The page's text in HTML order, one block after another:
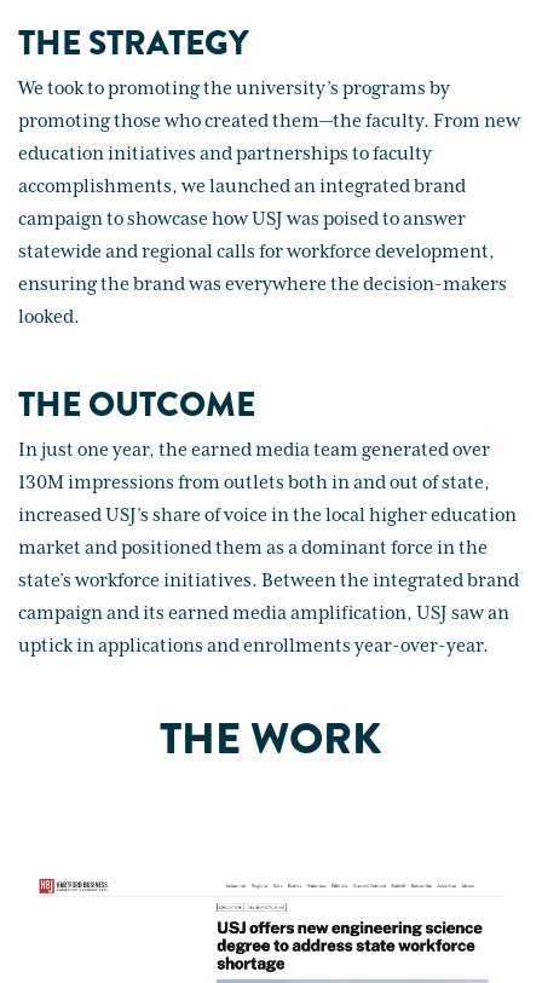
THE STRATEGY
We took to promoting the university’s programs by
promoting those who created them—the faculty. From new
education initiatives and partnerships to faculty
accomplishments, we launched an integrated brand
campaign to showcase how USJ was poised to answer
statewide and regional calls for workforce development,
ensuring the brand was everywhere the decision-makers
looked.
THE OUTCOME
In just one year, the earned media team generated over
130M impressions from outlets both in and out of state,
increased USJ’s share of voice in the local higher education
market and positioned them as a dominant force in the
state’s workforce initiatives. Between the integrated brand
campaign and its earned media amplification, USJ saw an
uptick in applications and enrollments year-over-year.
THE WORK